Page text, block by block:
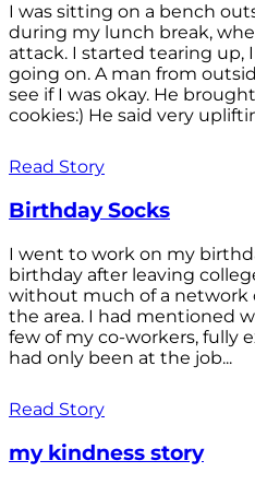
I was sitting on a bench
during my lunch break,
attack. I started tearing up,
going on. A man from
see if I was okay. He
cookies:) He said very
Read Story
Birthday Socks
I went to work on my
birthday after leaving
without much of a network
the area. I had mentioned
few of my co-workers, fully
had only been at the job...
Read Story
my kindness story